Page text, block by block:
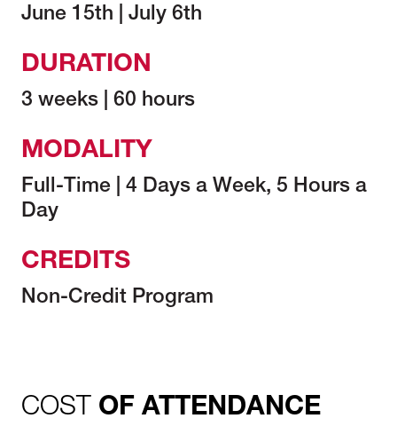
June 15th | July 6th
DURATION
3 weeks | 60 hours
MODALITY
Full-Time | 4 Days a Week, 5 Hours a
Day
CREDITS
Non-Credit Program
COST OF ATTENDANCE